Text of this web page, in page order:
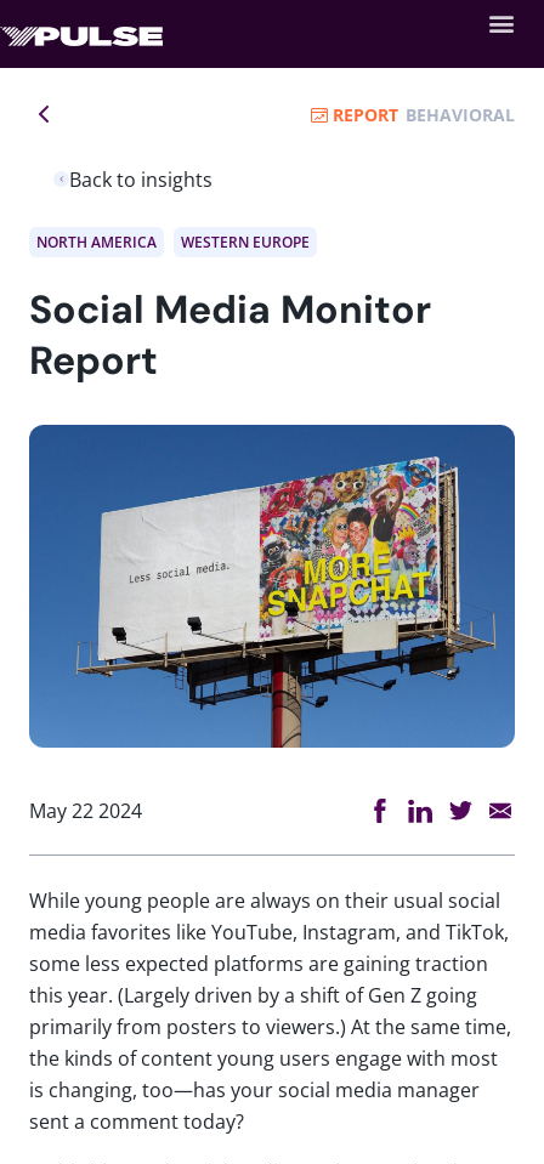
Back to insights
REPORT BEHAVIORAL
NORTH AMERICA WESTERN EUROPE
Social Media Monitor
Report
May 22 2024
While young people are always on their usual social
media favorites like YouTube, Instagram, and TikTok,
some less expected platforms are gaining traction
this year. (Largely driven by a shift of Gen Z going
primarily from posters to viewers.) At the same time,
the kinds of content young users engage with most
is changing, too—has your social media manager
sent a comment today?